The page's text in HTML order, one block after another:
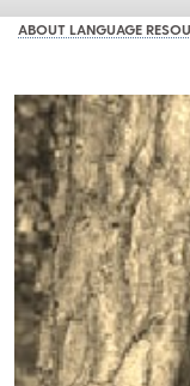
ABOUT LANGUAGE